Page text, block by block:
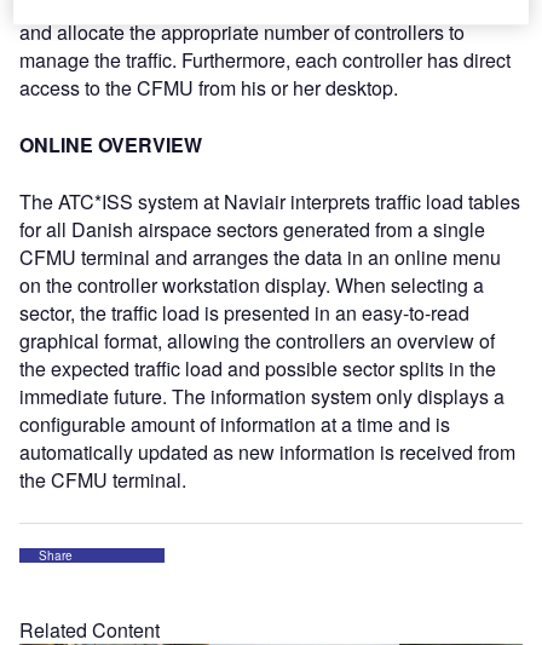
and allocate the appropriate number of controllers to
manage the traffic. Furthermore, each controller has direct
access to the CFMU from his or her desktop.
ONLINE OVERVIEW
The ATC*ISS system at Naviair interprets traffic load tables
for all Danish airspace sectors generated from a single
CFMU terminal and arranges the data in an online menu
on the controller workstation display. When selecting a
sector, the traffic load is presented in an easy-to-read
graphical format, allowing the controllers an overview of
the expected traffic load and possible sector splits in the
immediate future. The information system only displays a
configurable amount of information at a time and is
automatically updated as new information is received from
the CFMU terminal.
Share
Related Content